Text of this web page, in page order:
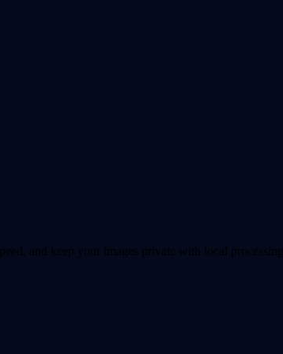
and keep your images private with local processing.